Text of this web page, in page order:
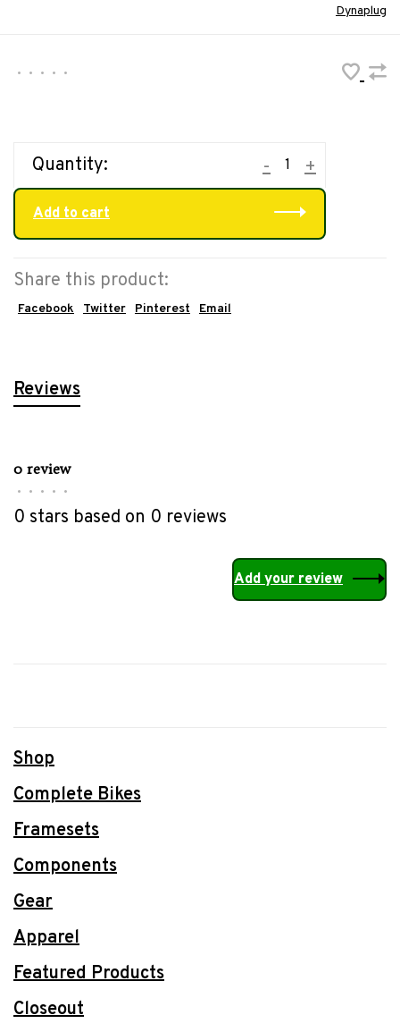
Dynaplug
• • • • •
Quantity: +
-
Add to cart
Share this product:
Facebook Twitter Pinterest Email
Reviews
0 review
• • • • •
0 stars based on 0 reviews
Add your review
Shop
Complete Bikes
Framesets
Components
Gear
Apparel
Featured Products
Closeout